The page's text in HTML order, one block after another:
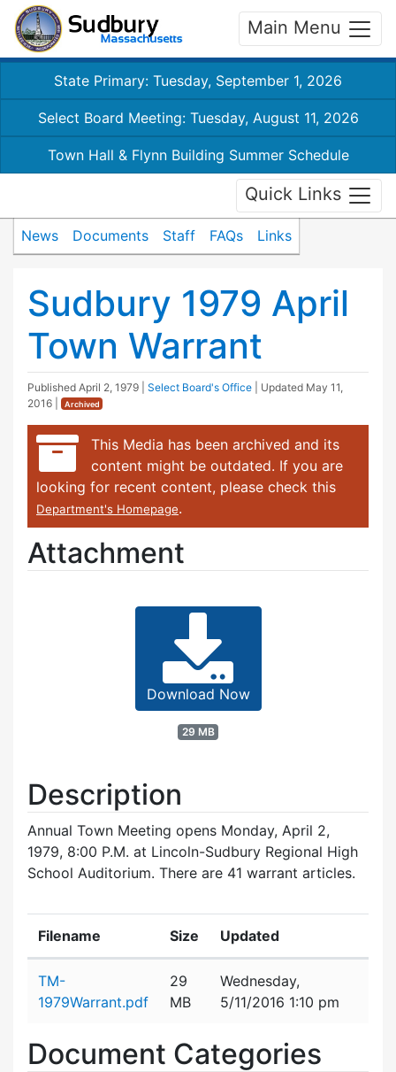
Main Menu
State Primary: Tuesday, September 1, 2026
Select Board Meeting: Tuesday, August 11, 2026
Town Hall & Flynn Building Summer Schedule
Quick Links
News Documents Staff FAQs Links
Sudbury 1979 April
Town Warrant
Published April 2, 1979 Select Board's Office | Updated May 11,
2016
Archived
This Media has been archived and its
content might be outdated. If you are
looking for recent content, please check this
Department's Homepage.
Attachment
Download Now
29 MB
Description
Annual Town Meeting opens Monday, April 2,
1979, 8:00 P.M. at Lincoln-Sudbury Regional High
School Auditorium. There are 41 warrant articles.
Filename Size Updated
TM-
1979Warrant.pdf
29
MB
Wednesday,
5/11/2016 1:10 pm
Document Categories